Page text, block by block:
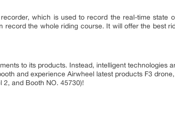
which is used to record the real-time state
record the whole riding course. It will offer the best
to its products. Instead, intelligent technologies
and experience Airwheel latest products F3
2, and Booth NO. 45730)!